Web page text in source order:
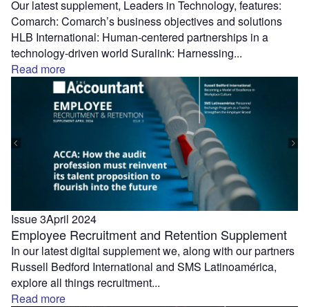
Our latest supplement, Leaders in Technology, features:
Comarch: Comarch’s business objectives and solutions
HLB International: Human-centered partnerships in a
technology-driven world Suralink: Harnessing...
Read more
Issue 3April 2024
Employee Recruitment and Retention Supplement
In our latest digital supplement we, along with our partners
Russell Bedford International and SMS Latinoamérica,
explore all things recruitment...
Read more